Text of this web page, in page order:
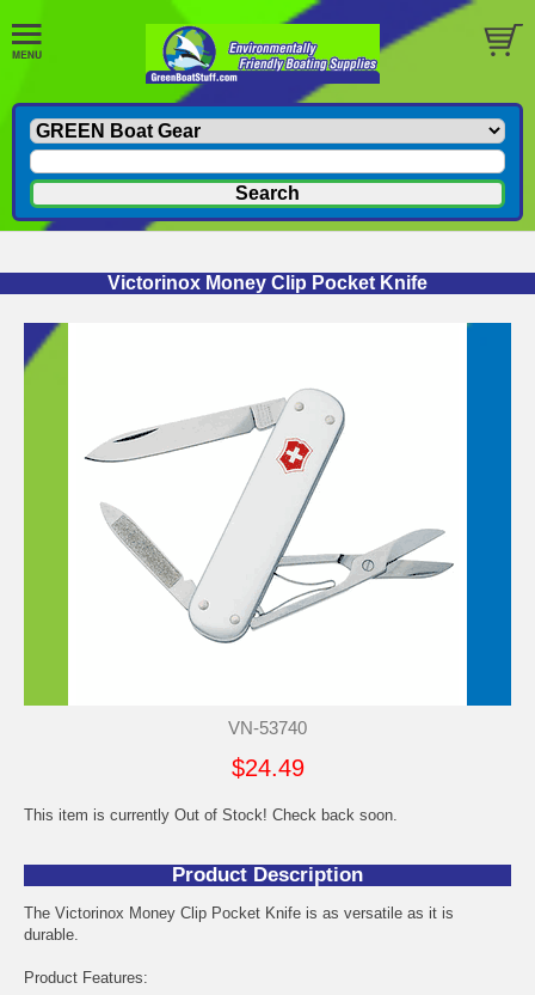
Victorinox Money Clip Pocket Knife
VN-53740
$24.49
This item is currently Out of Stock! Check back soon.
Product Description
The Victorinox Money Clip Pocket Knife is as versatile as it is
durable.
Product Features: